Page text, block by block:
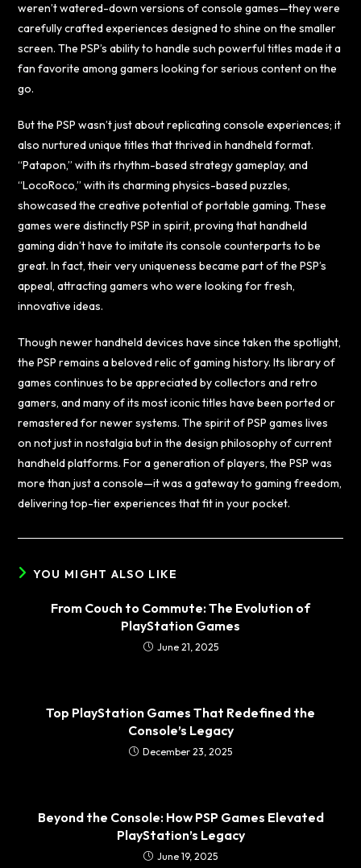
weren’t watered-down versions of console games—they were
carefully crafted experiences designed to shine on the smaller
screen. The PSP’s ability to handle such powerful titles made it a
fan favorite among gamers looking for serious content on the
go.
But the PSP wasn’t just about replicating console experiences; it
also nurtured unique titles that thrived in handheld format.
“Patapon,” with its rhythm-based strategy gameplay, and
“LocoRoco,” with its charming physics-based puzzles,
showcased the creative potential of portable gaming. These
games were distinctly PSP in spirit, proving that handheld
gaming didn’t have to imitate its console counterparts to be
great. In fact, their very uniqueness became part of the PSP’s
appeal, attracting gamers who were looking for fresh,
innovative ideas.
Though newer handheld devices have since taken the spotlight,
the PSP remains a beloved relic of gaming history. Its library of
games continues to be appreciated by collectors and retro
gamers, and many of its most iconic titles have been ported or
remastered for newer systems. The spirit of PSP games lives
on not just in nostalgia but in the design philosophy of current
handheld platforms. For a generation of players, the PSP was
more than just a console—it was a gateway to gaming freedom,
delivering top-tier experiences that fit in your pocket.
YOU MIGHT ALSO LIKE
From Couch to Commute: The Evolution of
PlayStation Games
June 21, 2025
Top PlayStation Games That Redefined the
Console’s Legacy
December 23, 2025
Beyond the Console: How PSP Games Elevated
PlayStation’s Legacy
June 19, 2025